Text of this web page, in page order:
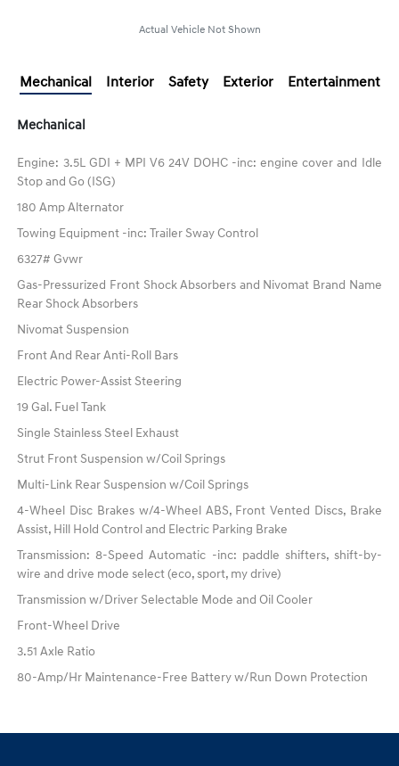
Actual Vehicle Not Shown
Mechanical Interior Safety Exterior Entertainment
Mechanical
Engine: 3.5L GDI + MPI V6 24V DOHC -inc: engine cover and Idle
Stop and Go (ISG)
180 Amp Alternator
Towing Equipment -inc: Trailer Sway Control
6327# Gvwr
Gas-Pressurized Front Shock Absorbers and Nivomat Brand Name
Rear Shock Absorbers
Nivomat Suspension
Front And Rear Anti-Roll Bars
Electric Power-Assist Steering
19 Gal. Fuel Tank
Single Stainless Steel Exhaust
Strut Front Suspension w/Coil Springs
Multi-Link Rear Suspension w/Coil Springs
4-Wheel Disc Brakes w/4-Wheel ABS, Front Vented Discs, Brake
Assist, Hill Hold Control and Electric Parking Brake
Transmission: 8-Speed Automatic -inc: paddle shifters, shift-by-
wire and drive mode select (eco, sport, my drive)
Transmission w/Driver Selectable Mode and Oil Cooler
Front-Wheel Drive
3.51 Axle Ratio
80-Amp/Hr Maintenance-Free Battery w/Run Down Protection